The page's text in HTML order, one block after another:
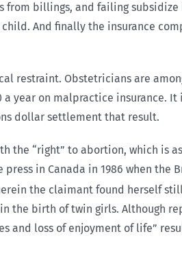
billings, and failing
And finally the insurance
restraint. Obstetricians are
year on malpractice insurance.
dollar settlement that result.
the “right” to abortion, which is
in Canada in 1986 when the
the claimant found herself
the birth of twin girls. Although
and loss of enjoyment of life”